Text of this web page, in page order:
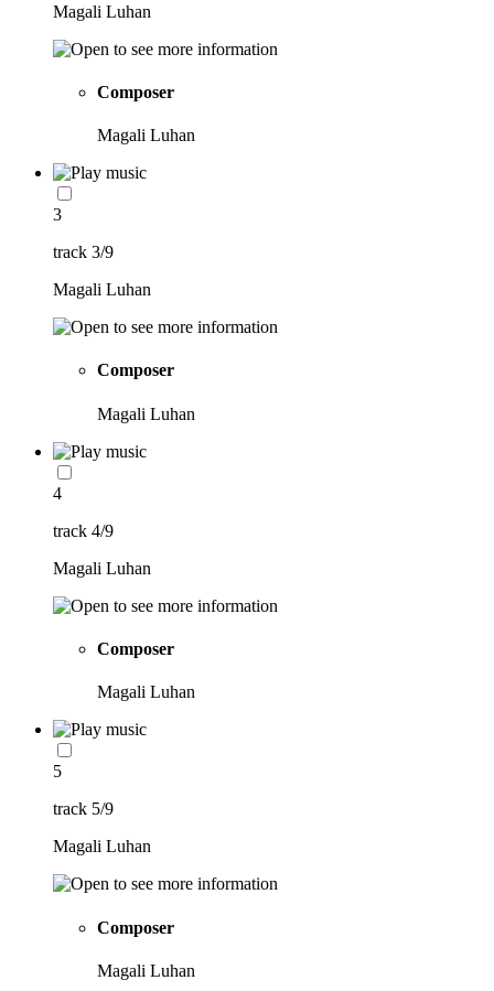
Magali Luhan
Composer
Magali Luhan
3
track 3/9
Magali Luhan
Composer
Magali Luhan
4
track 4/9
Magali Luhan
Composer
Magali Luhan
5
track 5/9
Magali Luhan
Composer
Magali Luhan